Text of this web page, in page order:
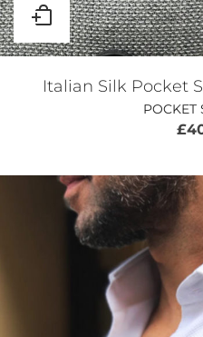
Italian Silk Pocket
POCKET
£